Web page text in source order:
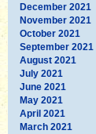
December 2021
November 2021
October 2021
September 2021
August 2021
July 2021
June 2021
May 2021
April 2021
March 2021